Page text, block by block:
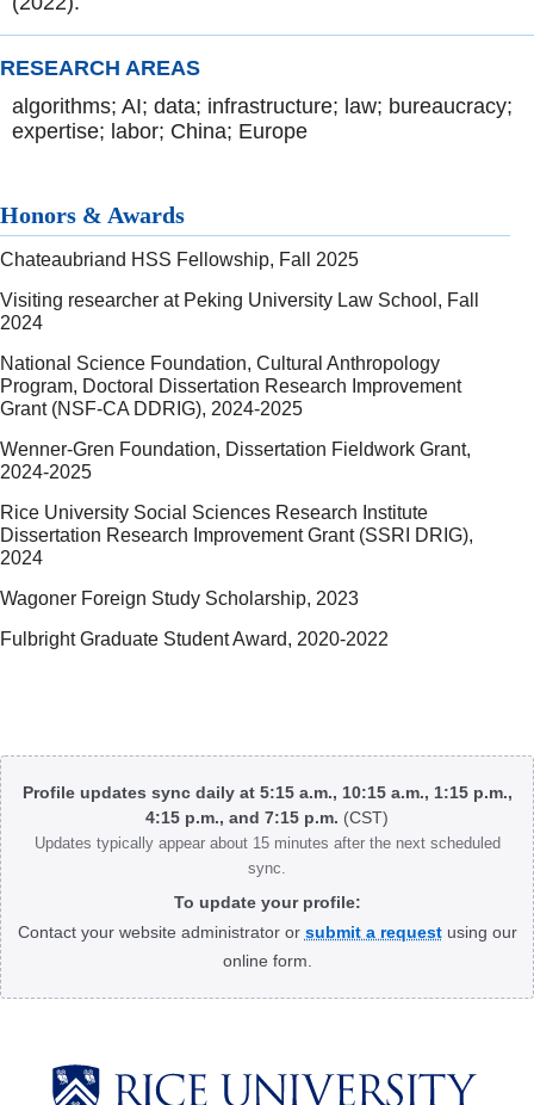
RESEARCH AREAS
algorithms; AI; data; infrastructure; law; bureaucracy;
expertise; labor; China; Europe
Honors & Awards
Chateaubriand HSS Fellowship, Fall 2025
Visiting researcher at Peking University Law School, Fall
2024
National Science Foundation, Cultural Anthropology
Program, Doctoral Dissertation Research Improvement
Grant (NSF-CA DDRIG), 2024-2025
Wenner-Gren Foundation, Dissertation Fieldwork Grant,
2024-2025
Rice University Social Sciences Research Institute
Dissertation Research Improvement Grant (SSRI DRIG),
2024
Wagoner Foreign Study Scholarship, 2023
Fulbright Graduate Student Award, 2020-2022
Body
Profile updates sync daily at 5:15 a.m., 10:15 a.m., 1:15 p.m.,
4:15 p.m., and 7:15 p.m. (CST)
Updates typically appear about 15 minutes after the next scheduled
sync.
To update your profile:
Contact your website administrator or submit a requestusing our
online form.
Body